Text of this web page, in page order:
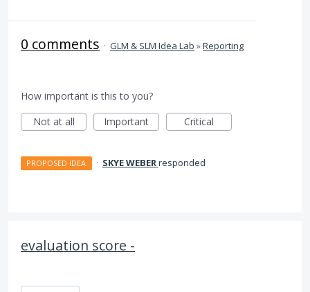
0 comments · GLM & SLM Idea Lab »Reporting
How important is this to you?
Not at all
Important Critical
PROPOSED IDEA · SKYE WEBERresponded
evaluation score -